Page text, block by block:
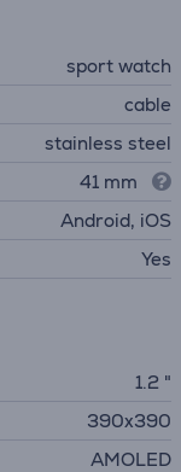
sport watch
cable
stainless steel
41 mm
Android, iOS
Yes
1.2 "
390x390
AMOLED